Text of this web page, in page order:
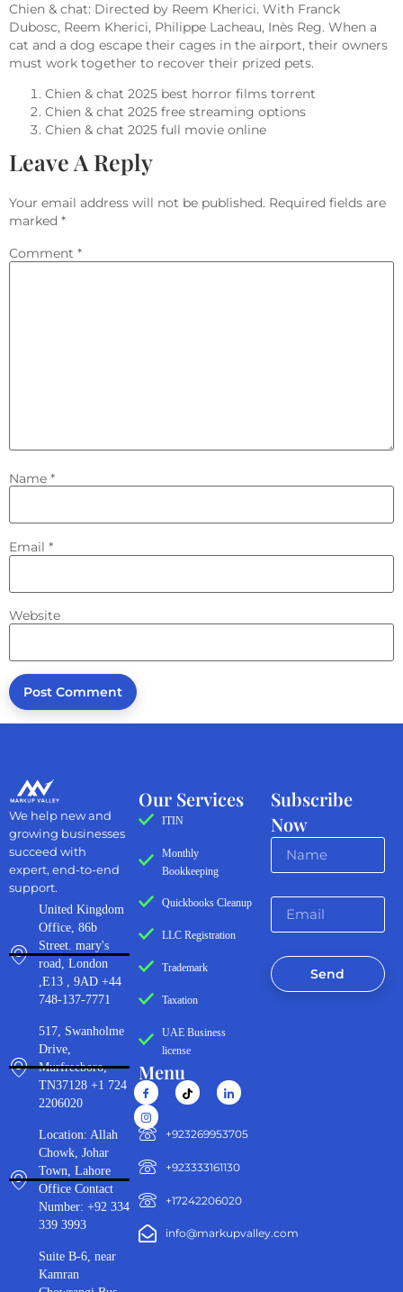
Chien & chat: Directed by Reem Kherici. With Franck
Dubosc, Reem Kherici, Philippe Lacheau, Inès Reg. When a
cat and a dog escape their cages in the airport, their owners
must work together to recover their prized pets.
Chien & chat 2025 best horror films torrent
Chien & chat 2025 free streaming options
Chien & chat 2025 full movie online
Leave A Reply
Your email address will not be published. Required fields are
marked *
Comment *
Name *
Email *
Website
Subscribe
Now
Send
Our Services
ITIN
Monthly
Bookkeeping
Quickbooks Cleanup
LLC Registration
Trademark
Taxation
UAE Business
license
Menu
‪+923269953705‬
+923333161130‬
+17242206020
info@markupvalley.com
We help new and
growing businesses
succeed with
expert, end-to-end
support.
United Kingdom
Office, 86b
Street. mary's
road, London
,E13 , 9AD +44
748-137-7771
517, Swanholme
Drive,
Murfreeboro,
TN37128 +1 724
2206020
Location: Allah
Chowk, Johar
Town, Lahore
Office Contact
Number: +92 334
339 3993
Suite B-6, near
Kamran